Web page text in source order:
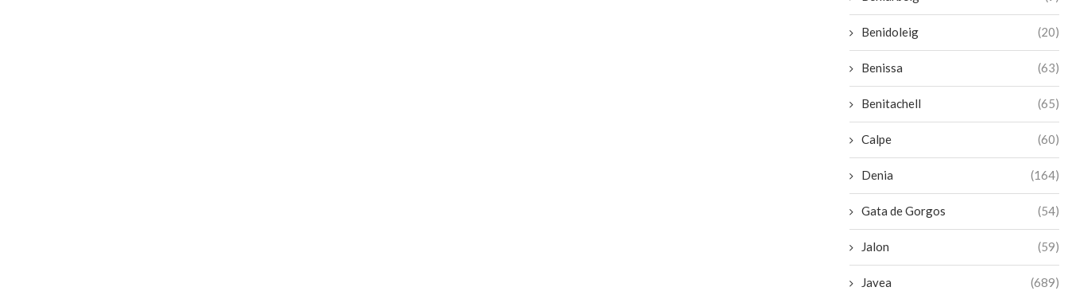
Benidoleig (20)
Benissa (63)
Benitachell (65)
Calpe (60)
Denia (164)
Gata de Gorgos (54)
Jalon (59)
Javea (689)